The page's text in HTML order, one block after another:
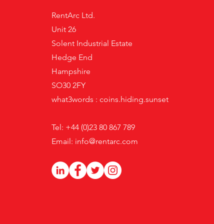
RentArc Ltd.
Unit 26
Solent Industrial Estate
Hedge End
Hampshire
SO30 2FY
what3words : coins.hiding.sunset
Tel: +44 (0)23 80 867 789
Email: info@rentarc.com